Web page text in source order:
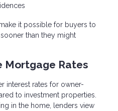
it possible for buyers to
than they might
Mortgage Rates
interest rates for owner-
to investment properties.
in the home, lenders view